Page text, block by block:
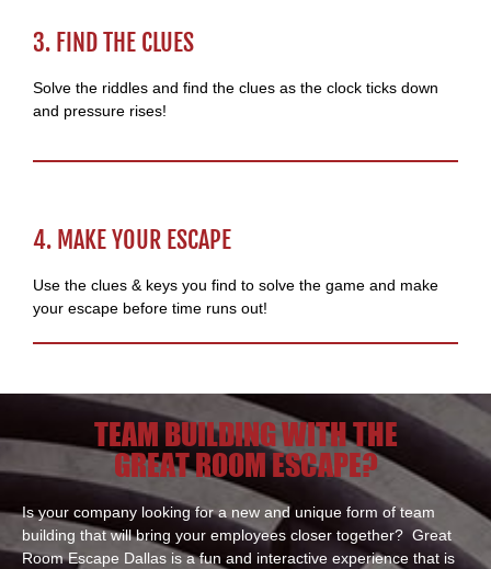
3. FIND THE CLUES
Solve the riddles and find the clues as the clock ticks down
and pressure rises!
4. MAKE YOUR ESCAPE
Use the clues & keys you find to solve the game and make
your escape before time runs out!
TEAM BUILDING WITH THE
GREAT ROOM ESCAPE?
Is your company looking for a new and unique form of team
building that will bring your employees closer together? Great
Room Escape Dallas is a fun and interactive experience that is